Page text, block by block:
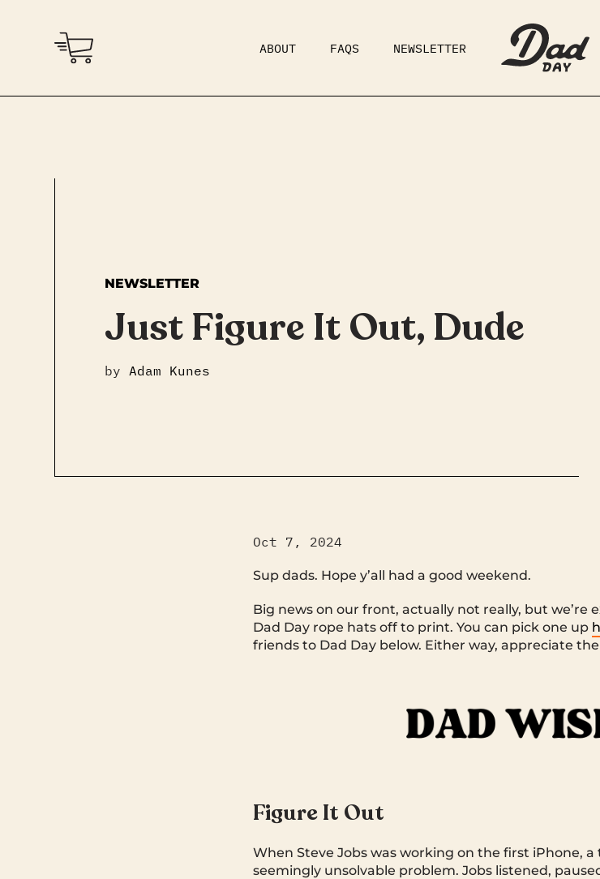
ABOUT FAQS NEWSLETTER
DAD BOD
NEWSLETTER
Just Figure It Out, Dude
by Adam Kunes
Oct 7, 2024
Sup dads. Hope y’all had a good weekend.
Big news on our front, actually not really, but we’re
Dad Day rope hats off to print. You can pick one up
friends to Dad Day below. Either way, appreciate
Figure It Out
When Steve Jobs was working on the first iPhone,
seemingly unsolvable problem. Jobs listened,